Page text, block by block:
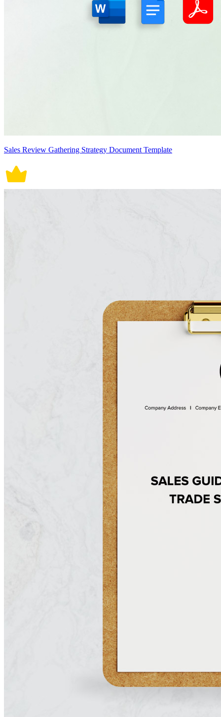
Sales Review Gathering Strategy Document Template